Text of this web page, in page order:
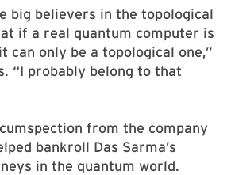
big believers in the topological
if a real quantum computer is
can only be a topological one,”
“I probably belong to that
from the company
bankroll Das Sarma’s
in the quantum world.